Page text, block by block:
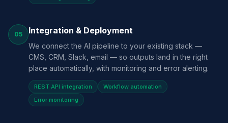
05 Integration & Deployment
We connect the AI pipeline to your existing stack —
CMS, CRM, Slack, email — so outputs land in the right
place automatically, with monitoring and error alerting.
REST API integration
Workflow automation
Error monitoring